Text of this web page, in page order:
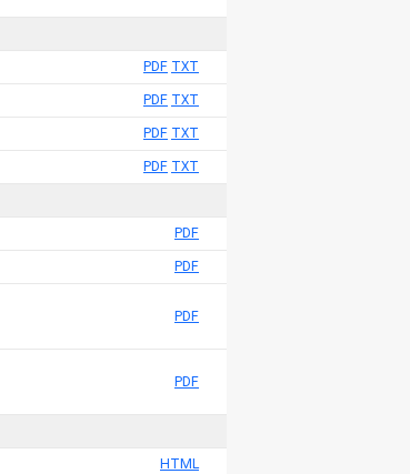
PDF TXT
PDF TXT
PDF TXT
PDF TXT
PDF
PDF
PDF
PDF
HTML